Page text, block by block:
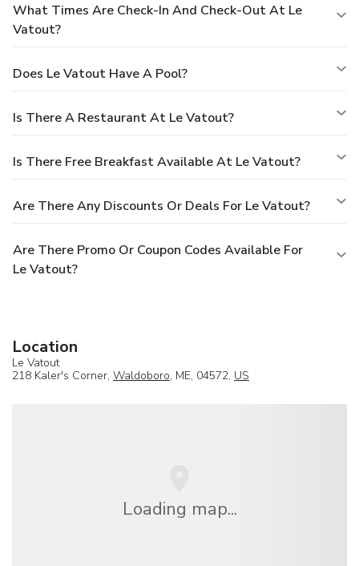
What Times Are Check-In And Check-Out At Le
Vatout?
Does Le Vatout Have A Pool?
Is There A Restaurant At Le Vatout?
Is There Free Breakfast Available At Le Vatout?
Are There Any Discounts Or Deals For Le Vatout?
Are There Promo Or Coupon Codes Available For
Le Vatout?
Location
Le Vatout
218 Kaler's Corner, Waldoboro, ME, 04572, US
Loading map...